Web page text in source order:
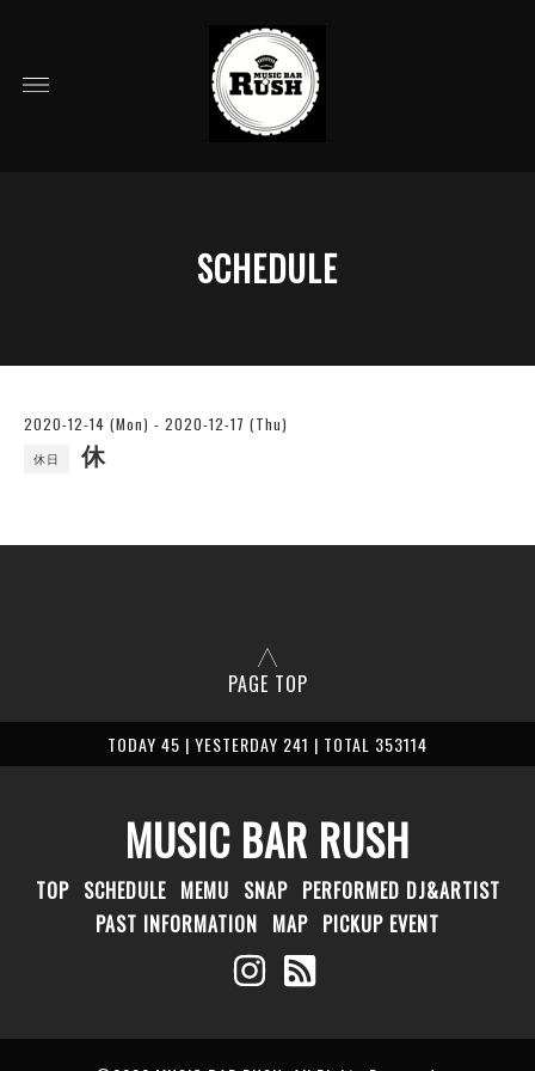
SCHEDULE
2020-12-14 (Mon) - 2020-12-17 (Thu)
休日 休
PAGE TOP
TODAY 45 | YESTERDAY 241 | TOTAL 353114
MUSIC BAR RUSH
TOP SCHEDULE MEMU SNAP PERFORMED DJ&ARTIST
PAST INFORMATION MAP PICKUP EVENT